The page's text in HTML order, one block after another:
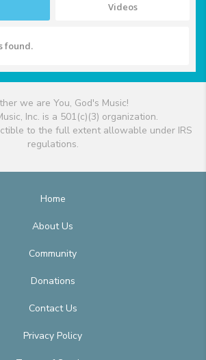
Videos
found.
we are You, God's Music!
Inc. is a 501(c)(3) organization.
to the full extent allowable under IRS
regulations.
Home
About Us
Community
Donations
Contact Us
Privacy Policy